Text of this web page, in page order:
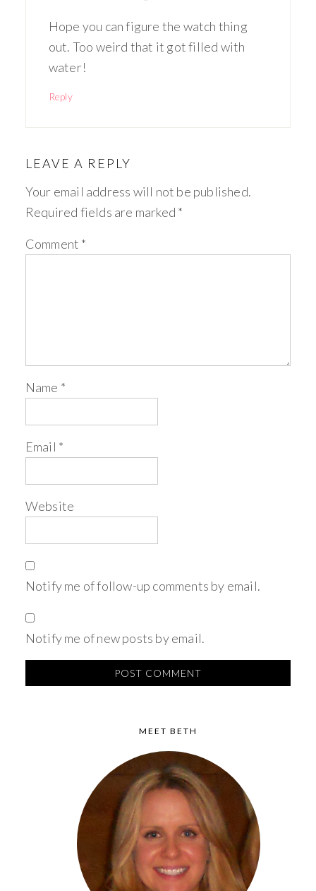
Hope you can figure the watch thing
out. Too weird that it got filled with
water!
Reply
LEAVE A REPLY
Your email address will not be published.
Required fields are marked *
Comment *
Name *
Email *
Website
Notify me of follow-up comments by email.
Notify me of new posts by email.
MEET BETH